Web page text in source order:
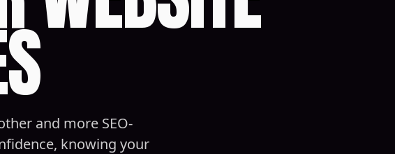
and more SEO-
knowing your